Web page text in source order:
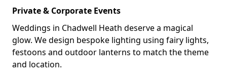
Private & Corporate Events
Weddings in Chadwell Heath deserve a magical
glow. We design bespoke lighting using fairy lights,
festoons and outdoor lanterns to match the theme
and location.